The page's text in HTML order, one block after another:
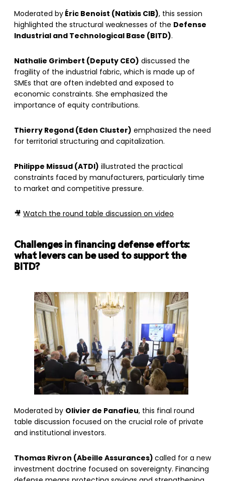
Moderated by Éric Benoist (Natixis CIB), this session
highlighted the structural weaknesses of the Defense
Industrial and Technological Base (BITD).
Nathalie Grimbert (Deputy CEO) discussed the
fragility of the industrial fabric, which is made up of
SMEs that are often indebted and exposed to
economic constraints. She emphasized the
importance of equity contributions.
Thierry Regond (Eden Cluster) emphasized the need
for territorial structuring and capitalization.
Philippe Missud (ATDI) illustrated the practical
constraints faced by manufacturers, particularly time
to market and competitive pressure.
🎥 Watch the round table discussion on video
Challenges in financing defense efforts:
what levers can be used to support the
BITD?
Moderated by Olivier de Panafieu, this final round
table discussion focused on the crucial role of private
and institutional investors.
Thomas Rivron (Abeille Assurances) called for a new
investment doctrine focused on sovereignty. Financing